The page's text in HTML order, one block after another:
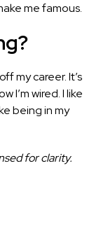
me famous.
my career. It’s
I’m wired. I like
being in my
for clarity.